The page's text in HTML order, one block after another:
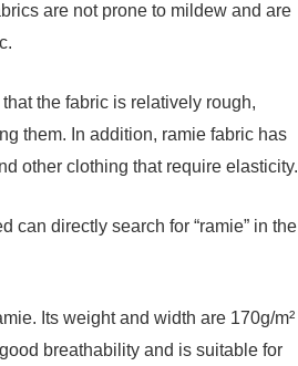
are not prone to mildew and are
the fabric is relatively rough,
them. In addition, ramie fabric has
other clothing that require elasticity.
can directly search for “ramie” in the
Its weight and width are 170g/m²
breathability and is suitable for